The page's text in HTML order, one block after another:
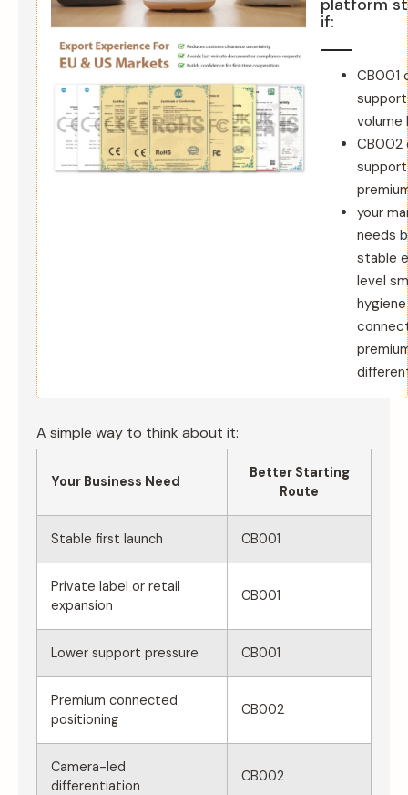
platform
if:
CB001
volume
CB002
your
needs
stable
level
A simple way to think about it:
Your Business Need
Better Starting
Route
Stable first launch CB001
Private label or retail
expansion
CB001
Lower support pressure CB001
Premium connected
positioning
CB002
Camera-led
differentiation
CB002